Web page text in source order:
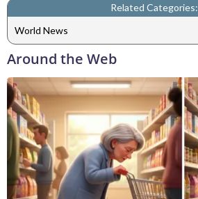
Related Categories:
World News
Around the Web